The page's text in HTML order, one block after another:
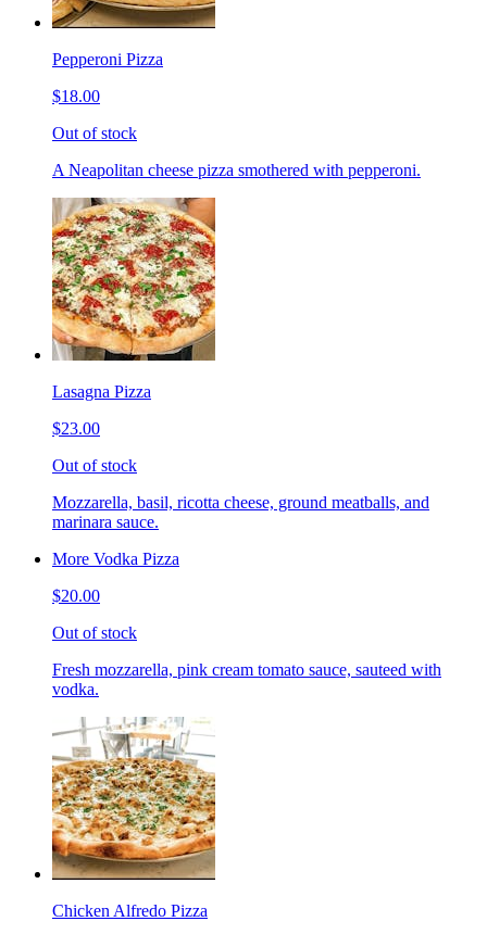
Pepperoni Pizza
$18.00
Out of stock
A Neapolitan cheese pizza smothered with pepperoni.
Lasagna Pizza
$23.00
Out of stock
Mozzarella, basil, ricotta cheese, ground meatballs, and
marinara sauce.
More Vodka Pizza
$20.00
Out of stock
Fresh mozzarella, pink cream tomato sauce, sauteed with
vodka.
Chicken Alfredo Pizza